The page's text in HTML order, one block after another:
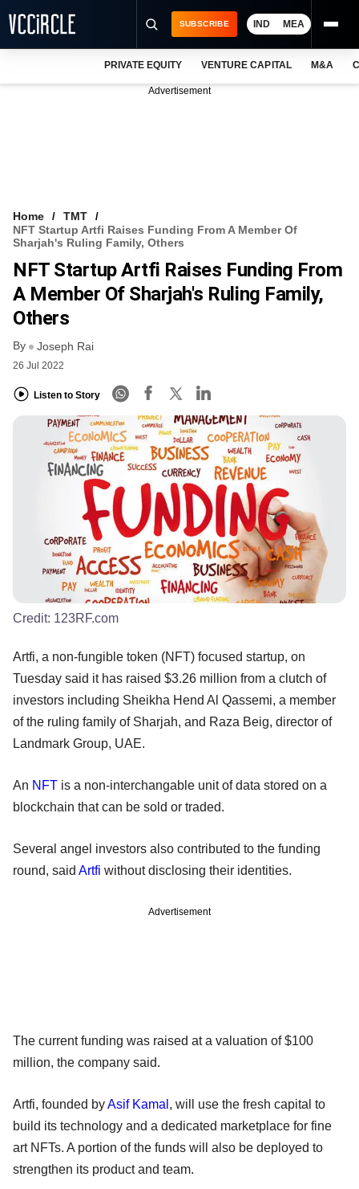
VCC INTELLIGENCE
FREE NEWSLETTER
SUBSCRIBE IND MEA
PRIVATE EQUITY VENTURE CAPITAL M&A
Advertisement
Home
TMT
NFT Startup Artfi Raises Funding From A Member Of
Sharjah's Ruling Family, Others
NFT Startup Artfi Raises Funding From
A Member Of Sharjah's Ruling Family,
Others
By Joseph Rai
26 Jul 2022
Listen to Story
Credit: 123RF.com
Artfi, a non-fungible token (NFT) focused startup, on
Tuesday said it has raised $3.26 million from a clutch of
investors including Sheikha Hend Al Qassemi, a member
of the ruling family of Sharjah, and Raza Beig, director of
Landmark Group, UAE.
An NFT is a non-interchangable unit of data stored on a
blockchain that can be sold or traded.
Several angel investors also contributed to the funding
round, said Artfi without disclosing their identities.
Advertisement
The current funding was raised at a valuation of $100
million, the company said.
Artfi, founded byAsif Kamal , will use the fresh capital to
build its technology and a dedicated marketplace for fine
art NFTs. A portion of the funds will also be deployed to
strengthen its product and team.